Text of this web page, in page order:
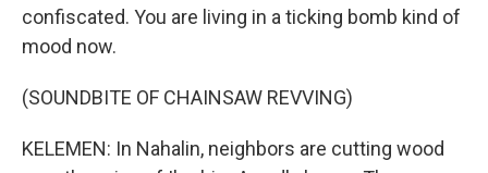
confiscated. You are living in a ticking bomb kind of
mood now.
(SOUNDBITE OF CHAINSAW REVVING)
KELEMEN: In Nahalin, neighbors are cutting wood